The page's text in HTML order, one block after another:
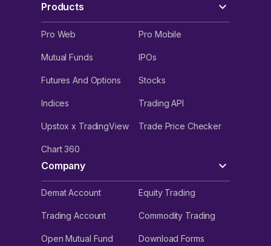
Products
Pro Web Pro Mobile
Mutual Funds IPOs
Futures And Options Stocks
Indices Trading API
Upstox x TradingView Trade Price Checker
Chart 360
Company
Demat Account Equity Trading
Trading Account Commodity Trading
Open Mutual Fund
Download Forms